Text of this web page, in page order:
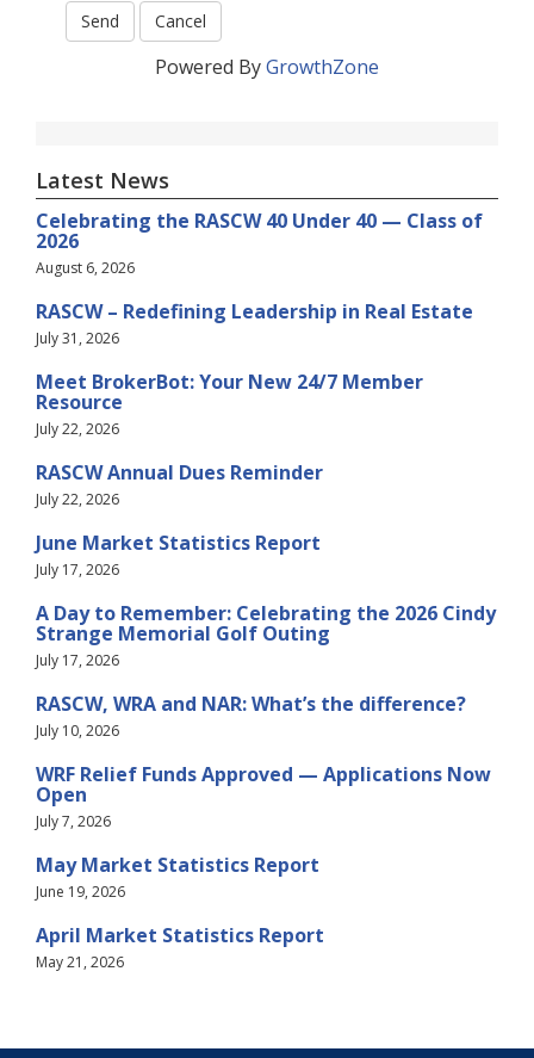
Powered ByGrowthZone
Latest News
Celebrating the RASCW 40 Under 40 — Class of
2026
August 6, 2026
RASCW – Redefining Leadership in Real Estate
July 31, 2026
Meet BrokerBot: Your New 24/7 Member
Resource
July 22, 2026
RASCW Annual Dues Reminder
July 22, 2026
June Market Statistics Report
July 17, 2026
A Day to Remember: Celebrating the 2026 Cindy
Strange Memorial Golf Outing
July 17, 2026
RASCW, WRA and NAR: What’s the difference?
July 10, 2026
WRF Relief Funds Approved — Applications Now
Open
July 7, 2026
May Market Statistics Report
June 19, 2026
April Market Statistics Report
May 21, 2026